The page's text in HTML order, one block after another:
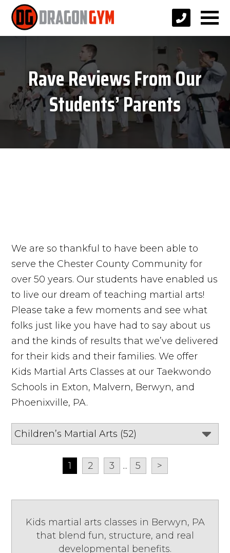
Rave Reviews From Our
Students’ Parents
We are so thankful to have been able to
serve the Chester County Community for
over 50 years. Our students have enabled us
to live our dream of teaching martial arts!
Please take a few moments and see what
folks just like you have had to say about us
and the kinds of results that we’ve delivered
for their kids and their families. We offer
Kids Martial Arts Classes at our Taekwondo
Schools in Exton, Malvern, Berwyn, and
Phoenixville, PA.
1 2 3 ... 5 >
Kids martial arts classes in Berwyn, PA
that blend fun, structure, and real
developmental benefits.